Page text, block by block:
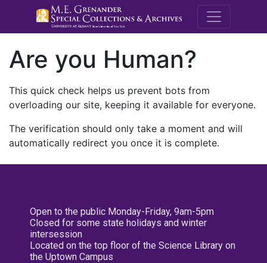
M.E.
Are you Human?
This quick check helps us prevent bots from
overloading our site, keeping it available for everyone.
The verification should only take a moment and will
automatically redirect you once it is complete.
Open to the public Monday-Friday, 9am-5pm
Closed for some state holidays and winter
intersession
Located on the top floor of the Science Library on
the Uptown Campus